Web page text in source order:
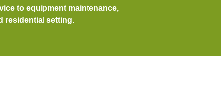
to equipment maintenance,
residential setting.